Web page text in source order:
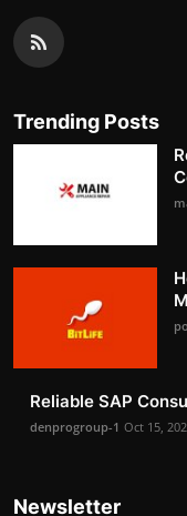
Trending Posts
Reliable SAP
denprogroup-1 Oct 15,
Newsletter